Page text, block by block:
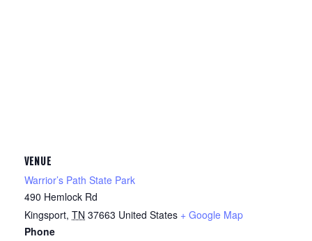
VENUE
Warrior’s Path State Park
490 Hemlock Rd
Kingsport, TN 37663 United States + Google Map
Phone